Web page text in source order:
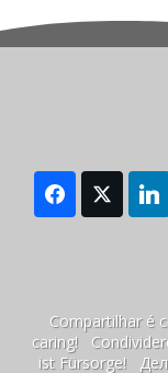
Compartilhar é
caring!
ist Fürsorge!